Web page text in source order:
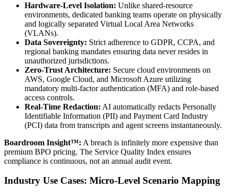
Hardware-Level Isolation: Unlike shared-resource
environments, dedicated banking teams operate on physically
and logically separated Virtual Local Area Networks
(VLANs).
Data Sovereignty: Strict adherence to GDPR, CCPA, and
regional banking mandates ensuring data never resides in
unauthorized jurisdictions.
Zero-Trust Architecture: Secure cloud environments on
AWS, Google Cloud, and Microsoft Azure utilizing
mandatory multi-factor authentication (MFA) and role-based
access controls.
Real-Time Redaction: AI automatically redacts Personally
Identifiable Information (PII) and Payment Card Industry
(PCI) data from transcripts and agent screens instantaneously.
Boardroom Insight™: A breach is infinitely more expensive than
premium BPO pricing. The Service Quality Index ensures
compliance is continuous, not an annual audit event.
Industry Use Cases: Micro-Level Scenario Mapping